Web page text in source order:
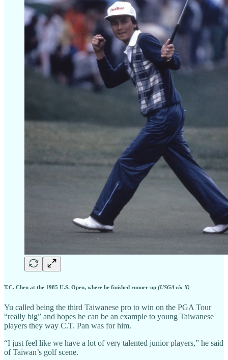
T.C. Chen at the 1985 U.S. Open, where he finished runner-up (USGA via X)
Yu called being the third Taiwanese pro to win on the PGA Tour
“really big” and hopes he can be an example to young Taiwanese
players they way C.T. Pan was for him.
“I just feel like we have a lot of very talented junior players,” he said
of Taiwan’s golf scene.